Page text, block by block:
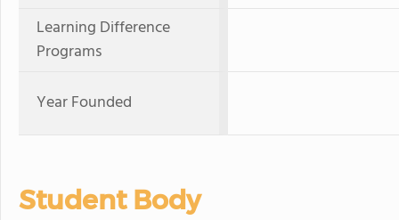
Learning Difference
Programs
Year Founded
Student Body